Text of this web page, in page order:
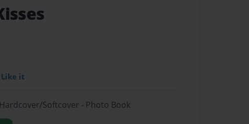
Like it
Softcover - Photo Book